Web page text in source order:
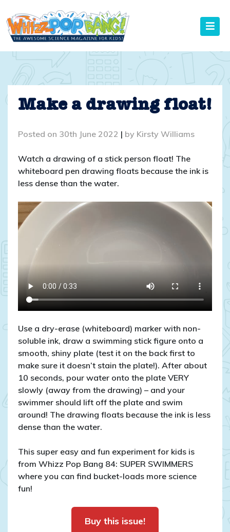
to
content
Make a drawing float!
Posted on 30th June 2022 | by Kirsty Williams
Watch a drawing of a stick person float! The
whiteboard pen drawing floats because the ink is
less dense than the water.
Use a dry-erase (whiteboard) marker with non-
soluble ink, draw a swimming stick figure onto a
smooth, shiny plate (test it on the back first to
make sure it doesn’t stain the plate!). After about
10 seconds, pour water onto the plate VERY
slowly (away from the drawing) – and your
swimmer should lift off the plate and swim
around! The drawing floats because the ink is less
dense than the water.
This super easy and fun experiment for kids is
from Whizz Pop Bang 84: SUPER SWIMMERS
where you can find bucket-loads more science
fun!
Buy this issue!